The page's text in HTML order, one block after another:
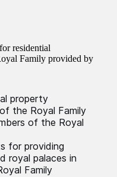
residential
Family provided by
property
the Royal Family
of the Royal
for providing
royal palaces in
Family